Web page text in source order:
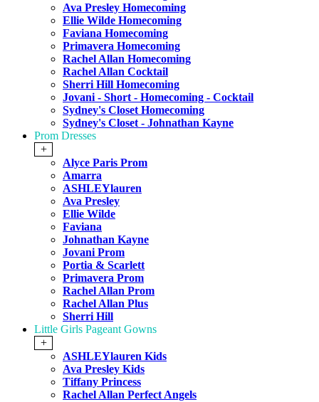
Ava Presley Homecoming
Ellie Wilde Homecoming
Faviana Homecoming
Primavera Homecoming
Rachel Allan Homecoming
Rachel Allan Cocktail
Sherri Hill Homecoming
Jovani - Short - Homecoming - Cocktail
Sydney's Closet Homecoming
Sydney's Closet - Johnathan Kayne
Prom Dresses
+
Alyce Paris Prom
Amarra
ASHLEYlauren
Ava Presley
Ellie Wilde
Faviana
Johnathan Kayne
Jovani Prom
Portia & Scarlett
Primavera Prom
Rachel Allan Prom
Rachel Allan Plus
Sherri Hill
Little Girls Pageant Gowns
+
ASHLEYlauren Kids
Ava Presley Kids
Tiffany Princess
Rachel Allan Perfect Angels